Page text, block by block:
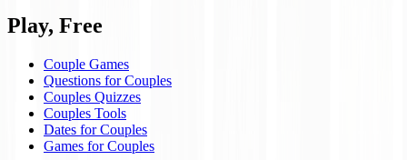
Play, Free
Couple Games
Questions for Couples
Couples Quizzes
Couples Tools
Dates for Couples
Games for Couples